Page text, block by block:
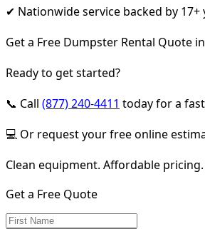
✔ Nationwide service backed by
Get a Free Dumpster Rental Quote
Ready to get started?
📞 Call (877) 240-4411 today for a
💻 Or request your free online
Clean equipment. Affordable
Get a Free Quote